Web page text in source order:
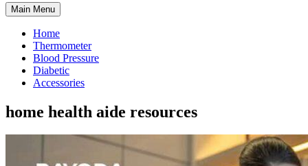
Main Menu
Home
Thermometer
Blood Pressure
Diabetic
Accessories
home health aide resources